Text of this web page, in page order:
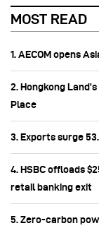
MOST READ
1. AECOM opens
2. Hongkong
Place
3. Exports surge
4. HSBC offloads
retail banking exit
5. Zero-carbon